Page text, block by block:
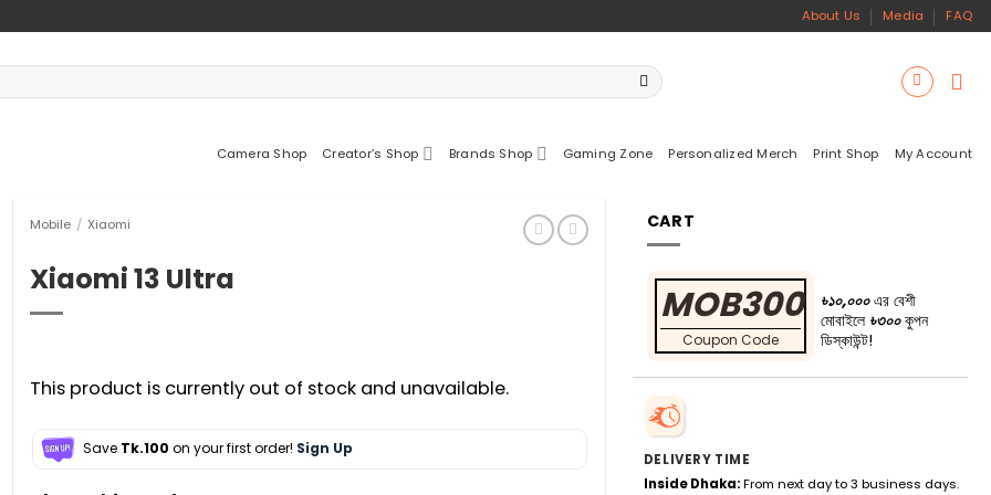
About Us Media FAQ
Camera Shop Creator’s Shop Brands Shop Gaming Zone Personalized Merch Print Shop My Account
Mobile / Xiaomi
Xiaomi 13 Ultra
This product is currently out of stock and unavailable.
Save Tk.100 on your first order! Sign Up
CART
MOB300
Coupon Code
৳১০,০০০এর বেশী
মোবাইলে ৳৩০০কুপন
ডিস্কাউন্ট!
DELIVERY TIME
Inside Dhaka:From next day to 3 business days.